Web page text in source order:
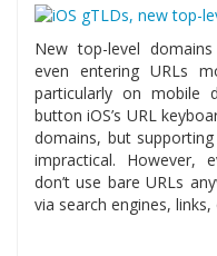
New top-level
even entering URLs
particularly on mobile
button iOS’s URL
domains, but
impractical. However,
don’t use bare URLs
via search engines,